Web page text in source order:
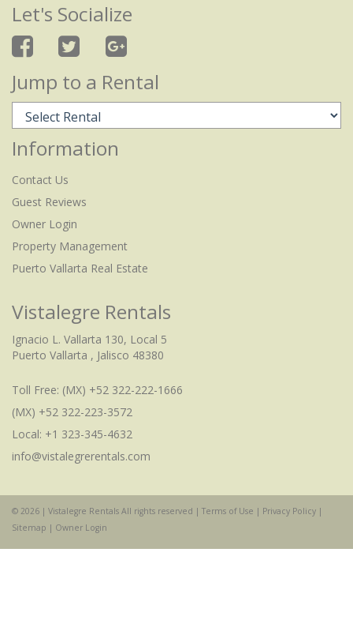
Let's Socialize
Jump to a Rental
Information
Contact Us
Guest Reviews
Owner Login
Property Management
Puerto Vallarta Real Estate
Vistalegre Rentals
Ignacio L. Vallarta 130, Local 5
Puerto Vallarta , Jalisco 48380
Toll Free: (MX) +52 322-222-1666
(MX) +52 322-223-3572
Local: +1 323-345-4632
info@vistalegrerentals.com
© 2026 | Vistalegre Rentals All rights reserved | Terms of Use | Privacy Policy |
Sitemap | Owner Login